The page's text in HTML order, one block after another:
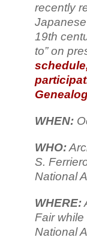
recently
19th
to” on
WHEN:
WHO:
S.
National
WHERE:
Fair
National